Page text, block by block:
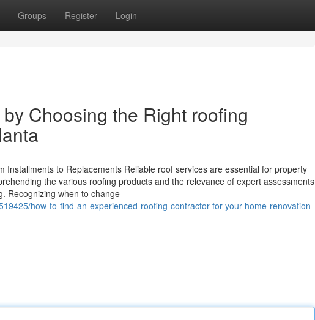
Groups Register Login
Choosing the Right roofing
Installments to Replacements Reliable roof services are essential for property
the various roofing products and the relevance of expert assessments
Recognizing when to change
how-to-find-an-experienced-roofing-contractor-for-your-home-renovation